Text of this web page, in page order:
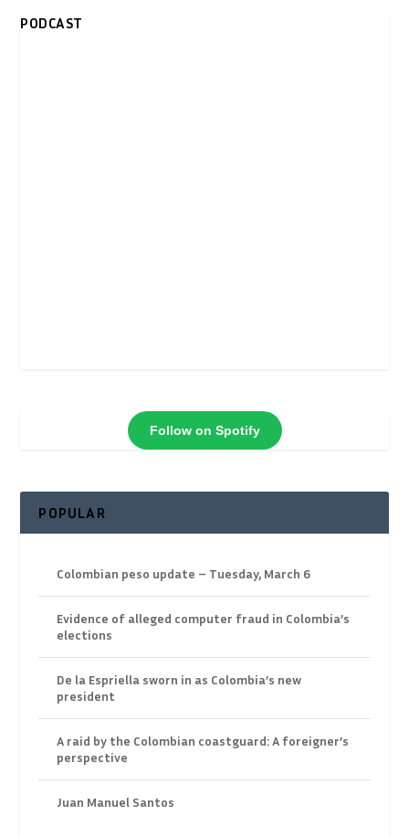
PODCAST
Follow on Spotify
POPULAR
Colombian peso update – Tuesday, March 6
Evidence of alleged computer fraud in Colombia’s
elections
De la Espriella sworn in as Colombia’s new
president
A raid by the Colombian coastguard: A foreigner’s
perspective
Juan Manuel Santos